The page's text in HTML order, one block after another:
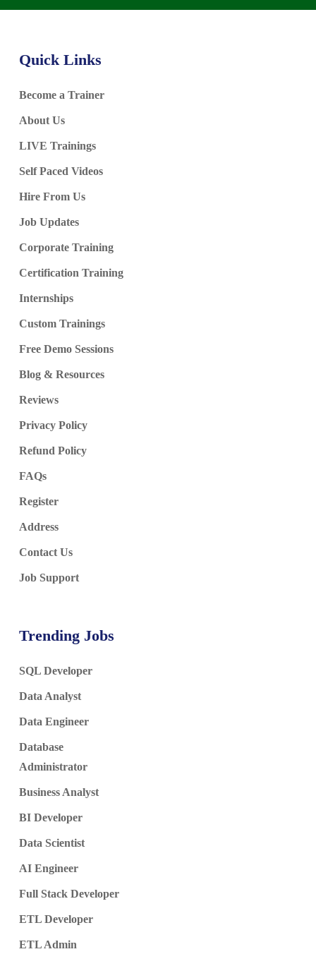
Quick Links
Become a Trainer
About Us
LIVE Trainings
Self Paced Videos
Hire From Us
Job Updates
Corporate Training
Certification Training
Internships
Custom Trainings
Free Demo Sessions
Blog & Resources
Reviews
Privacy Policy
Refund Policy
FAQs
Register
Address
Contact Us
Job Support
Trending Jobs
SQL Developer
Data Analyst
Data Engineer
Database
Administrator
Business Analyst
BI Developer
Data Scientist
AI Engineer
Full Stack Developer
ETL Developer
ETL Admin